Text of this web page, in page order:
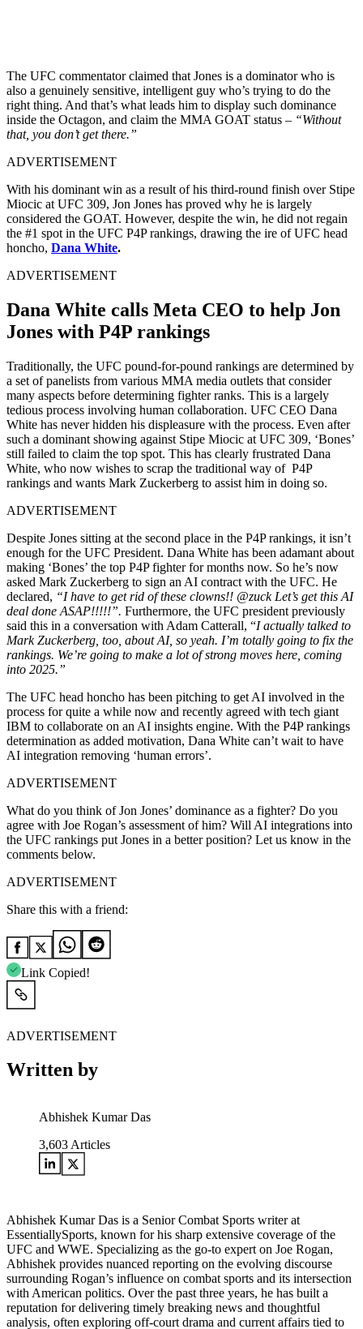
The UFC commentator claimed that Jones is a dominator who is
also a genuinely sensitive, intelligent guy who’s trying to do the
right thing. And that’s what leads him to display such dominance
inside the Octagon, and claim the MMA GOAT status – “Without
that, you don’t get there.”
ADVERTISEMENT
With his dominant win as a result of his third-round finish over Stipe
Miocic at UFC 309, Jon Jones has proved why he is largely
considered the GOAT. However, despite the win, he did not regain
the #1 spot in the UFC P4P rankings, drawing the ire of UFC head
honcho, Dana White.
ADVERTISEMENT
Dana White calls Meta CEO to help Jon
Jones with P4P rankings
Traditionally, the UFC pound-for-pound rankings are determined by
a set of panelists from various MMA media outlets that consider
many aspects before determining fighter ranks. This is a largely
tedious process involving human collaboration. UFC CEO Dana
White has never hidden his displeasure with the process. Even after
such a dominant showing against Stipe Miocic at UFC 309, ‘Bones’
still failed to claim the top spot. This has clearly frustrated Dana
White, who now wishes to scrap the traditional way of P4P
rankings and wants Mark Zuckerberg to assist him in doing so.
ADVERTISEMENT
Despite Jones sitting at the second place in the P4P rankings, it isn’t
enough for the UFC President. Dana White has been adamant about
making ‘Bones’ the top P4P fighter for months now. So he’s now
asked Mark Zuckerberg to sign an AI contract with the UFC. He
declared, “I have to get rid of these clowns!! @zuck Let’s get this AI
deal done ASAP!!!!!”. Furthermore, the UFC president previously
said this in a conversation with Adam Catterall, “I actually talked to
Mark Zuckerberg, too, about AI, so yeah. I’m totally going to fix the
rankings. We’re going to make a lot of strong moves here, coming
into 2025.”
The UFC head honcho has been pitching to get AI involved in the
process for quite a while now and recently agreed with tech giant
IBM to collaborate on an AI insights engine. With the P4P rankings
determination as added motivation, Dana White can’t wait to have
AI integration removing ‘human errors’.
ADVERTISEMENT
What do you think of Jon Jones’ dominance as a fighter? Do you
agree with Joe Rogan’s assessment of him? Will AI integrations into
the UFC rankings put Jones in a better position? Let us know in the
comments below.
ADVERTISEMENT
Share this with a friend:
Link Copied!
ADVERTISEMENT
Written by
Abhishek Kumar Das
3,603 Articles
Abhishek Kumar Das is a Senior Combat Sports writer at
EssentiallySports, known for his sharp extensive coverage of the
UFC and WWE. Specializing as the go-to expert on Joe Rogan,
Abhishek provides nuanced reporting on the evolving discourse
surrounding Rogan’s influence on combat sports and its intersection
with American politics. Over the past three years, he has built a
reputation for delivering timely breaking news and thoughtful
analysis, often exploring off-court drama and current affairs tied to